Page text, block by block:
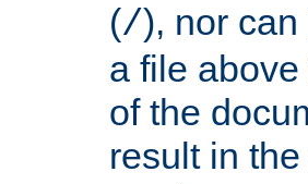
(/), nor
a file
of the
result in